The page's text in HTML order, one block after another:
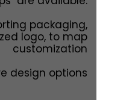
packaging,
logo, to map
customization
design options